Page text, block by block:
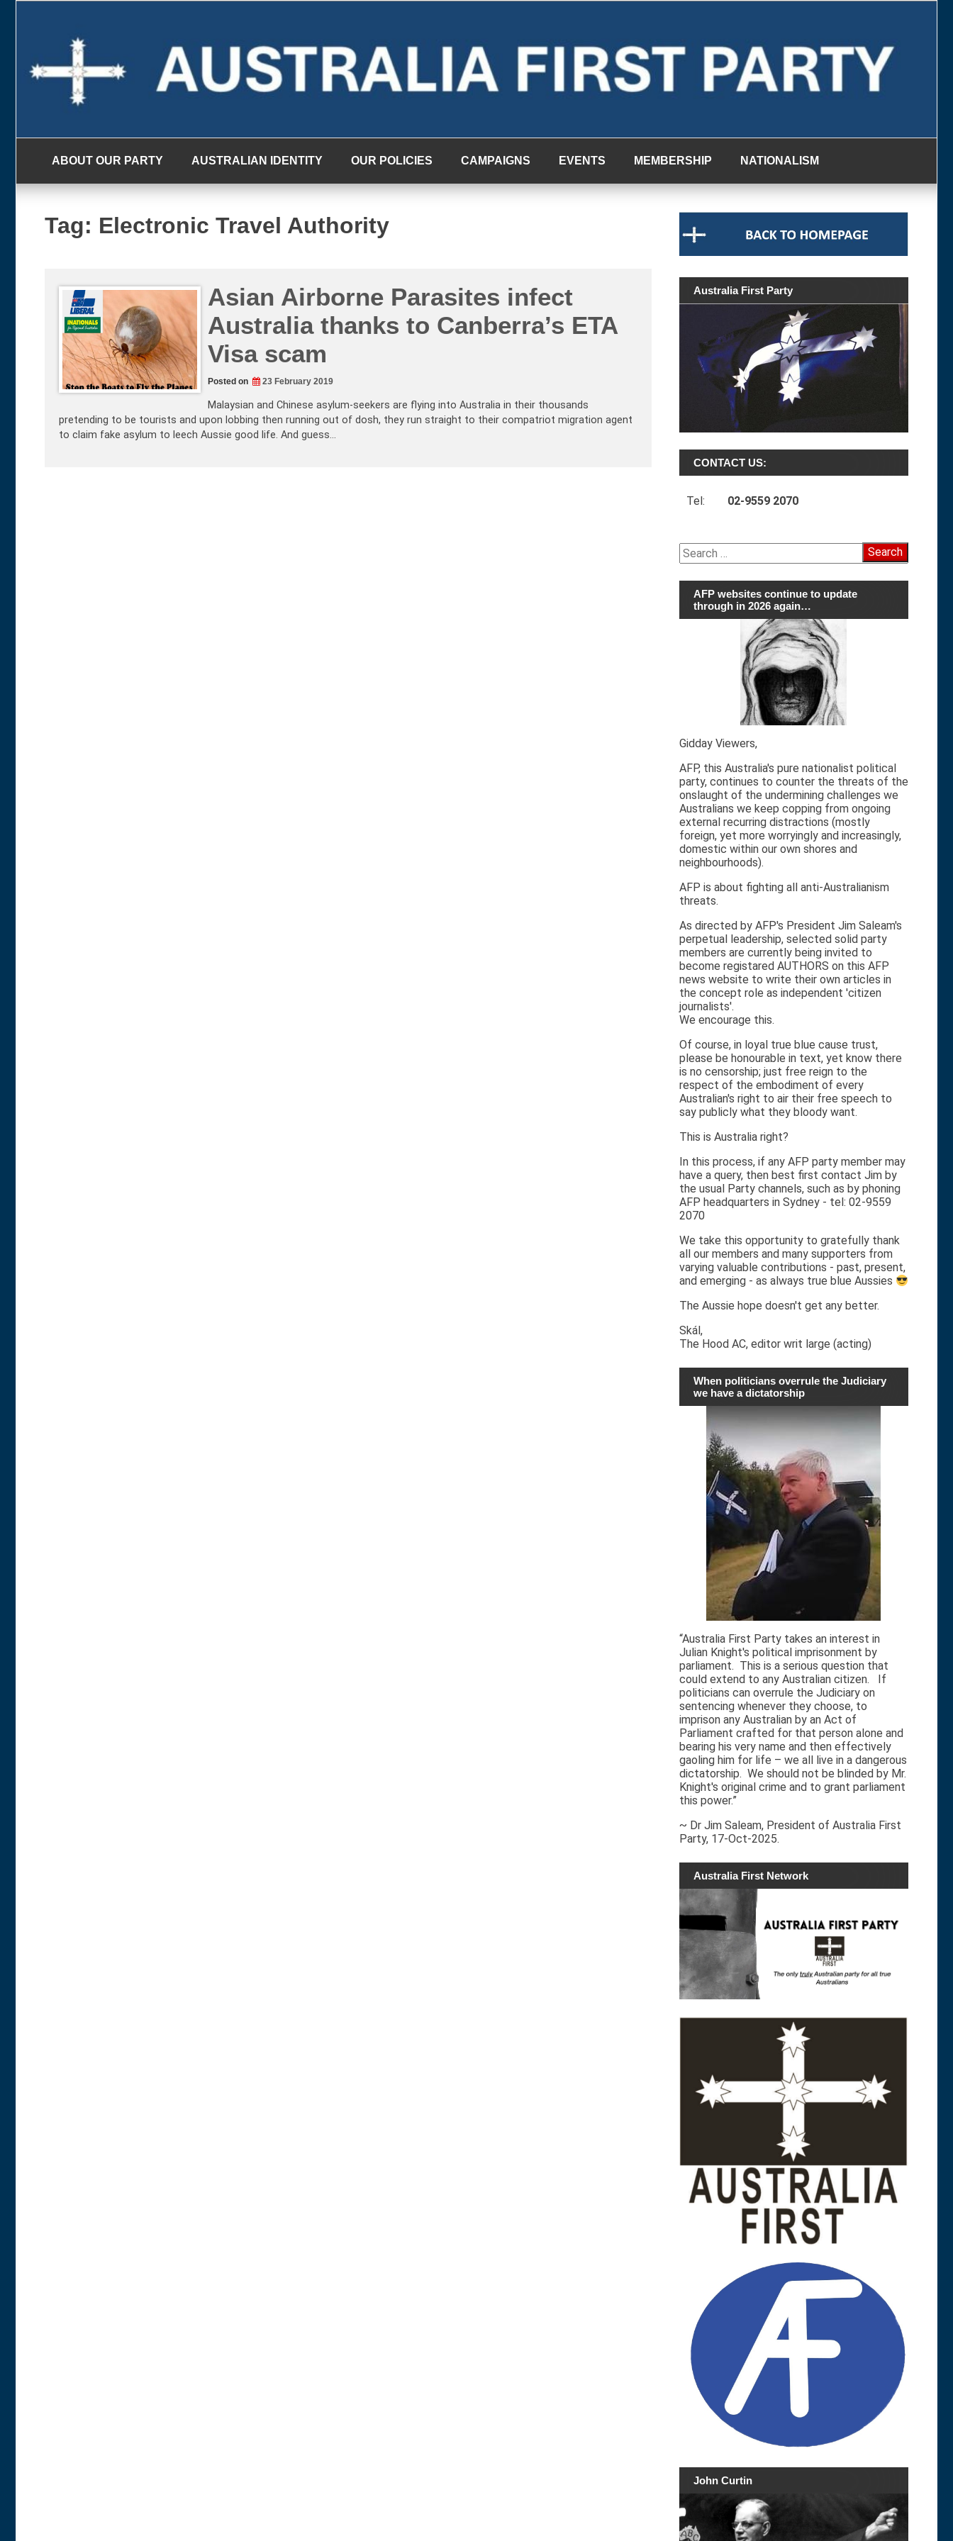
ABOUT OUR PARTY AUSTRALIAN IDENTITY OUR POLICIES CAMPAIGNS EVENTS MEMBERSHIP NATIONALISM
Tag: Electronic Travel Authority
Asian Airborne Parasites infect
Australia thanks to Canberra’s ETA
Visa scam
Posted on 23 February 2019
Malaysian and Chinese asylum-seekers are flying into Australia in their thousands
pretending to be tourists and upon lobbing then running out of dosh, they run straight to their compatriot migration agent
to claim fake asylum to leech Aussie good life. And guess…
Australia First Party
CONTACT US:
Tel: 02-9559 2070
Search
for:
AFP websites continue to update
through in 2026 again…
Gidday Viewers,
AFP, this Australia's pure nationalist political
party, continues to counter the threats of the
onslaught of the undermining challenges we
Australians we keep copping from ongoing
external recurring distractions (mostly
foreign, yet more worryingly and increasingly,
domestic within our own shores and
neighbourhoods).
AFP is about fighting all anti-Australianism
threats.
As directed by AFP's President Jim Saleam's
perpetual leadership, selected solid party
members are currently being invited to
become registared AUTHORS on this AFP
news website to write their own articles in
the concept role as independent 'citizen
journalists'.
We encourage this.
Of course, in loyal true blue cause trust,
please be honourable in text, yet know there
is no censorship; just free reign to the
respect of the embodiment of every
Australian's right to air their free speech to
say publicly what they bloody want.
This is Australia right?
In this process, if any AFP party member may
have a query, then best first contact Jim by
the usual Party channels, such as by phoning
AFP headquarters in Sydney - tel: 02-9559
2070
We take this opportunity to gratefully thank
all our members and many supporters from
varying valuable contributions - past, present,
and emerging - as always true blue Aussies
The Aussie hope doesn't get any better.
Skál,
The Hood AC, editor writ large (acting)
When politicians overrule the Judiciary
we have a dictatorship
“Australia First Party takes an interest in
Julian Knight's political imprisonment by
parliament. This is a serious question that
could extend to any Australian citizen. If
politicians can overrule the Judiciary on
sentencing whenever they choose, to
imprison any Australian by an Act of
Parliament crafted for that person alone and
bearing his very name and then effectively
gaoling him for life – we all live in a dangerous
dictatorship. We should not be blinded by Mr.
Knight's original crime and to grant parliament
this power.”
~ Dr Jim Saleam, President of Australia First
Party, 17-Oct-2025.
Australia First Network
John Curtin